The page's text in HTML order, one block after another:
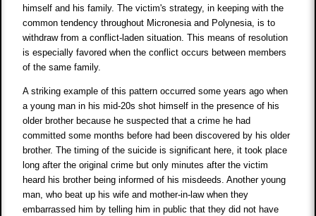
himself and his family. The victim's strategy, in keeping with the
common tendency throughout Micronesia and Polynesia, is to
withdraw from a conflict-laden situation. This means of resolution
is especially favored when the conflict occurs between members
of the same family.
A striking example of this pattern occurred some years ago when
a young man in his mid-20s shot himself in the presence of his
older brother because he suspected that a crime he had
committed some months before had been discovered by his older
brother. The timing of the suicide is significant here, it took place
long after the original crime but only minutes after the victim
heard his brother being informed of his misdeeds. Another young
man, who beat up his wife and mother-in-law when they
embarrassed him by telling him in public that they did not have